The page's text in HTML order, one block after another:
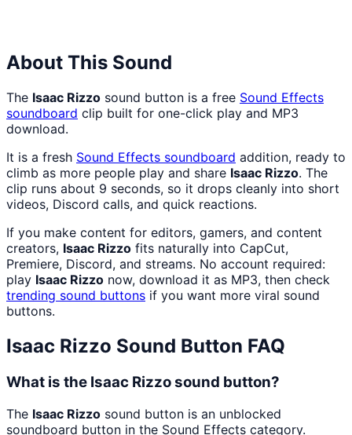
About This Sound
The Isaac Rizzo sound button is a free Sound Effects
soundboard clip built for one-click play and MP3
download.
It is a fresh Sound Effects soundboard addition, ready to
climb as more people play and share Isaac Rizzo. The
clip runs about 9 seconds, so it drops cleanly into short
videos, Discord calls, and quick reactions.
If you make content for editors, gamers, and content
creators, Isaac Rizzo fits naturally into CapCut,
Premiere, Discord, and streams. No account required:
play Isaac Rizzo now, download it as MP3, then check
trending sound buttons if you want more viral sound
buttons.
Isaac Rizzo Sound Button FAQ
What is the Isaac Rizzo sound button?
The Isaac Rizzo sound button is an unblocked
soundboard button in the Sound Effects category.